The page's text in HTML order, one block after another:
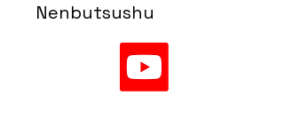
Nenbutsushu